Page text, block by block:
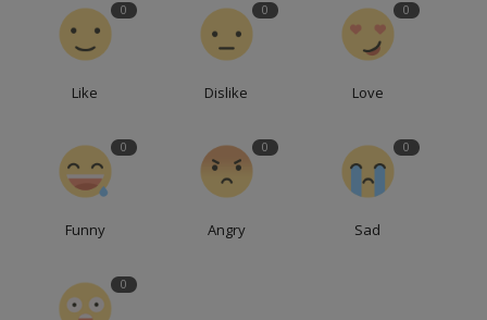
0
Like
0
Dislike
0
Love
0
Funny
0
Angry
0
Sad
0